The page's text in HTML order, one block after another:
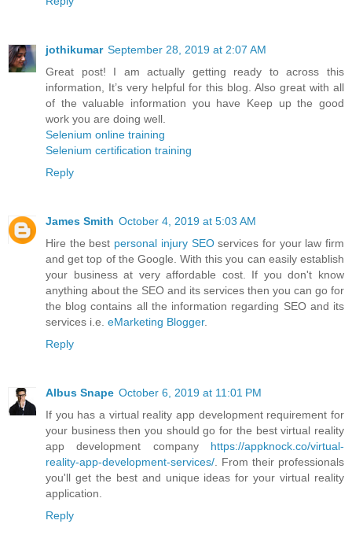
jothikumar September 28, 2019 at 2:07 AM
Great post! I am actually getting ready to across this
information, It’s very helpful for this blog. Also great with all
of the valuable information you have Keep up the good
work you are doing well.
Selenium online training
Selenium certification training
Reply
James Smith October 4, 2019 at 5:03 AM
Hire the best personal injury SEOservices for your law firm
and get top of the Google. With this you can easily establish
your business at very affordable cost. If you don't know
anything about the SEO and its services then you can go for
the blog contains all the information regarding SEO and its
services i.e. eMarketing Blogger.
Reply
Albus Snape October 6, 2019 at 11:01 PM
If you has a virtual reality app development requirement for
your business then you should go for the best virtual reality
app development company https://appknock.co/virtual-
reality-app-development-services/ . From their professionals
you'll get the best and unique ideas for your virtual reality
application.
Reply